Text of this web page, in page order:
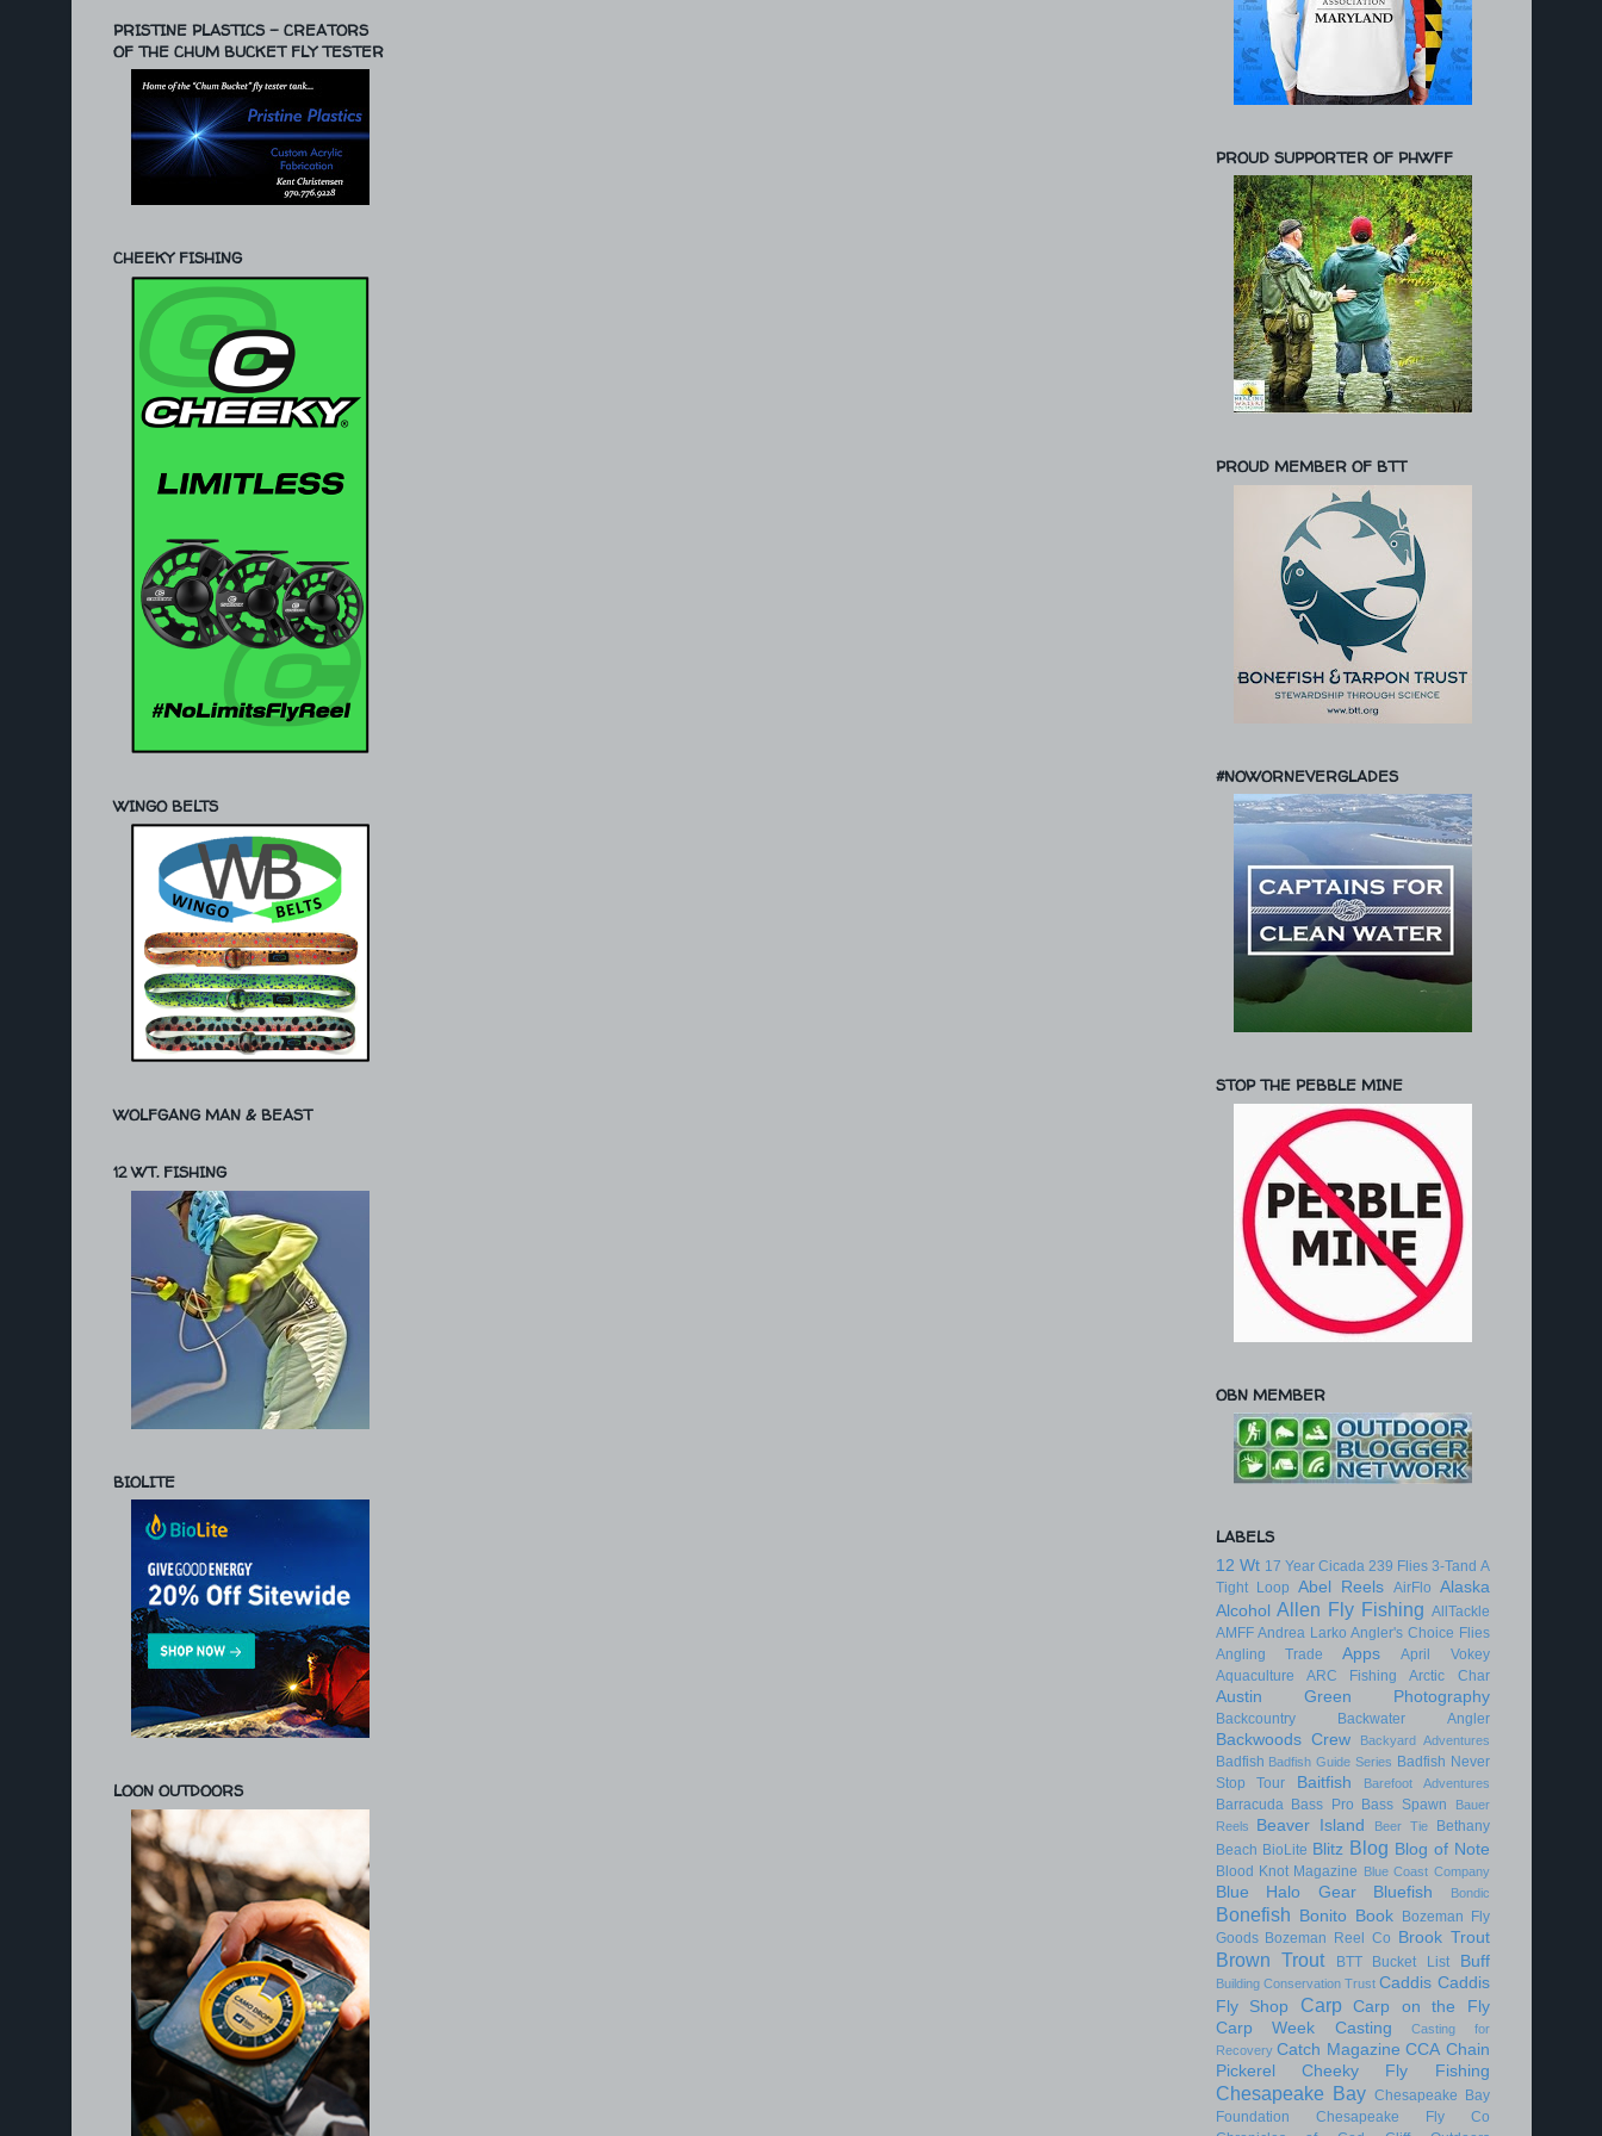
PRISTINE PLASTICS - CREATORS
OF THE CHUM BUCKET FLY TESTER
CHEEKY FISHING
WINGO BELTS
WOLFGANG MAN & BEAST
12 WT. FISHING
BIOLITE
LOON OUTDOORS
PROUD SUPPORTER OF PHWFF
PROUD MEMBER OF BTT
#NOWORNEVERGLADES
STOP THE PEBBLE MINE
OBN MEMBER
LABELS
12 Wt 17 Year Cicada 239 Flies 3-Tand A
Tight Loop Abel Reels AirFlo Alaska
Alcohol Allen Fly Fishing AllTackle
AMFF Andrea Larko Angler's Choice Flies
Angling Trade
Apps
April Vokey
Aquaculture
ARC Fishing Arctic Char
Austin Green Photography
Backcountry Backwater Angler
Backwoods Crew Backyard Adventures
Badfish Badfish Guide Series Badfish Never
Stop Tour
Baitfish Barefoot Adventures
Barracuda Bass Pro Bass Spawn
Bauer
Reels
Beaver Island Beer Tie
Bethany
Beach BioLite Blitz Blog Blog of Note
Blood Knot Magazine Blue Coast Company
Blue Halo Gear Bluefish Bondic
Bonefish Bonito Book
Bozeman Fly
Goods Bozeman Reel Co Brook Trout
Brown Trout BTT Bucket List Buff
Building Conservation Trust Caddis Caddis
Fly Shop
Carp
Carp on the Fly
Carp Week
Casting
Casting for
Recovery Catch Magazine CCA Chain
Pickerel
Cheeky Fly Fishing
Chesapeake Bay Chesapeake Bay
Foundation
Chesapeake Fly Co